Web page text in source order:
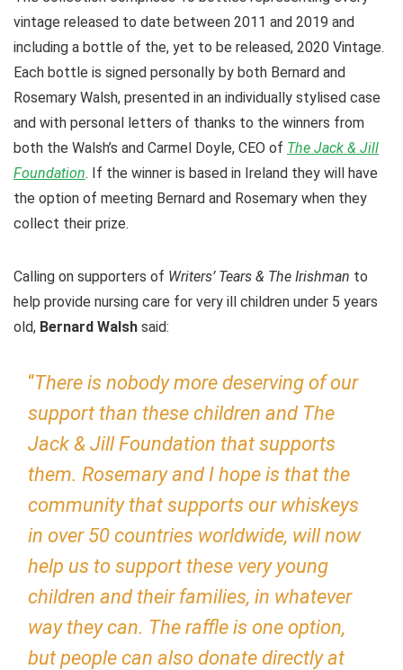
vintage released to date between 2011 and 2019 and
including a bottle of the, yet to be released, 2020 Vintage.
Each bottle is signed personally by both Bernard and
Rosemary Walsh, presented in an individually stylised case
and with personal letters of thanks to the winners from
both the Walsh’s and Carmel Doyle, CEO of The Jack & Jill
Foundation. If the winner is based in Ireland they will have
the option of meeting Bernard and Rosemary when they
collect their prize.
Calling on supporters of Writers’ Tears & The Irishman to
help provide nursing care for very ill children under 5 years
old, Bernard Walsh said:
“There is nobody more deserving of our
support than these children and The
Jack & Jill Foundation that supports
them. Rosemary and I hope is that the
community that supports our whiskeys
in over 50 countries worldwide, will now
help us to support these very young
children and their families, in whatever
way they can. The raffle is one option,
but people can also donate directly at